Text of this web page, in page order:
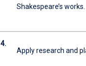
Shakespeare’s works.
4.
Apply research and